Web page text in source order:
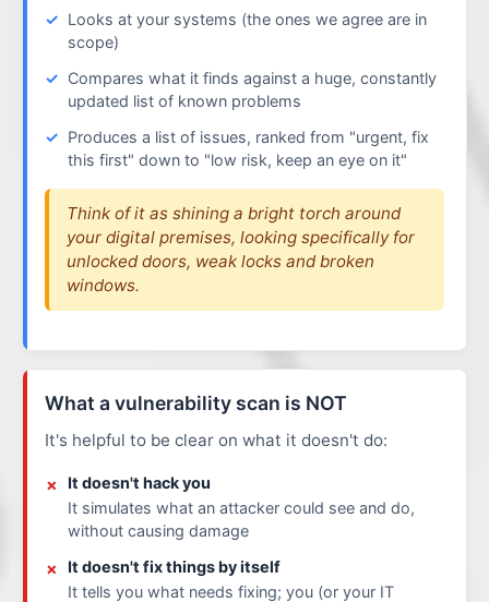
Looks at your systems (the ones we agree are in
scope)
Compares what it finds against a huge, constantly
updated list of known problems
Produces a list of issues, ranked from "urgent, fix
this first" down to "low risk, keep an eye on it"
Think of it as shining a bright torch around
your digital premises, looking specifically for
unlocked doors, weak locks and broken
windows.
What a vulnerability scan is NOT
It's helpful to be clear on what it doesn't do:
It doesn't hack you
It simulates what an attacker could see and do,
without causing damage
It doesn't fix things by itself
It tells you what needs fixing; you (or your IT